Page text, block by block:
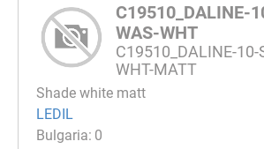
C19510_DALINE-
WAS-WHT
C19510_DALINE-10-
WHT-MATT
Shade white matt
LEDIL
0